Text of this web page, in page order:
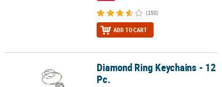
(150)
ADD TO CART
Diamond Ring Keychains - 12 Pc.Diamond Ring Keychains - 12
Pc.